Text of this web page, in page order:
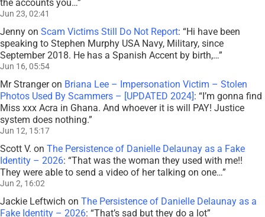
the accounts you…”
Jun 23, 02:41
Jenny on Scam Victims Still Do Not Report: “Hi have been
speaking to Stephen Murphy USA Navy, Military, since
September 2018. He has a Spanish Accent by birth,…”
Jun 16, 05:54
Mr Strangeron Briana Lee – Impersonation Victim – Stolen
Photos Used By Scammers – [UPDATED 2024]: “I’m gonna find
Miss xxx Acra in Ghana. And whoever it is will PAY! Justice
system does nothing.”
Jun 12, 15:17
Scott V. on The Persistence of Danielle Delaunay as a Fake
Identity – 2026: “That was the woman they used with me!!
They were able to send a video of her talking on one…”
Jun 2, 16:02
Jackie Leftwich on The Persistence of Danielle Delaunay as a
Fake Identity – 2026: “That’s sad but they do a lot”